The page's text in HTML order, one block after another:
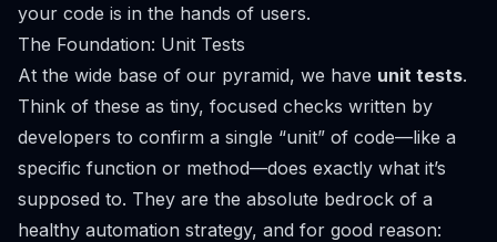
your code is in the hands of users.
The Foundation: Unit Tests
At the wide base of our pyramid, we have unit tests.
Think of these as tiny, focused checks written by
developers to confirm a single “unit” of code—like a
specific function or method—does exactly what it’s
supposed to. They are the absolute bedrock of a
healthy automation strategy, and for good reason: